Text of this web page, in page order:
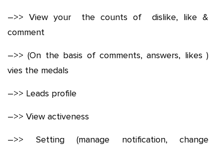
–>> View your the counts of dislike, like &
comment
–>> (On the basis of comments, answers, likes )
vies the medals
–>> Leads profile
–>> View activeness
–>> Setting (manage notification, change